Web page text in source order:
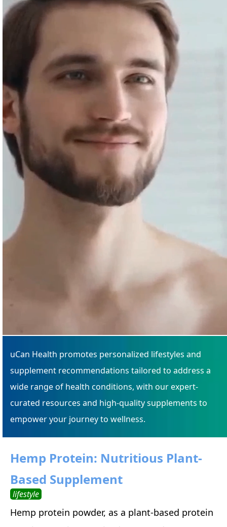
uCan Health promotes personalized lifestyles and
supplement recommendations tailored to address a
wide range of health conditions, with our expert-
curated resources and high-quality supplements to
empower your journey to wellness.
Hemp Protein: Nutritious Plant-
Based Supplement
lifestyle
Hemp protein powder, as a plant-based protein